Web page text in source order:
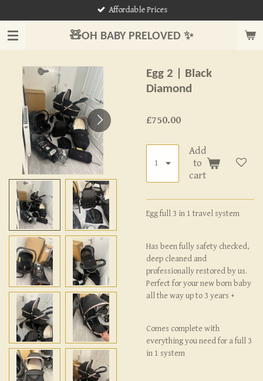
to
main
🧸OH BABY PRELOVED ✨
Affordable Prices
Egg 2 | Black
Diamond
£750.00
Add
to
cart
Egg full 3 in 1 travel system
Has been fully safety checked,
deep cleaned and
professionally restored by us.
Perfect for your new born baby
all the way up to 3 years +
Comes complete with
everything you need for a full 3
in 1 system